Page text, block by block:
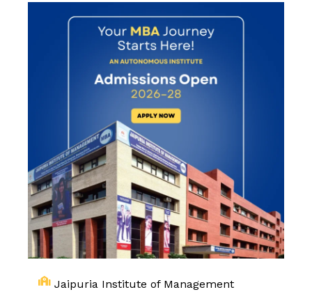
Jaipuria Institute of Management